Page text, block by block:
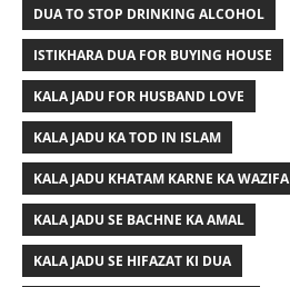
DUA TO STOP DRINKING ALCOHOL
ISTIKHARA DUA FOR BUYING HOUSE
KALA JADU FOR HUSBAND LOVE
KALA JADU KA TOD IN ISLAM
KALA JADU KHATAM KARNE KA WAZIFA
KALA JADU SE BACHNE KA AMAL
KALA JADU SE HIFAZAT KI DUA